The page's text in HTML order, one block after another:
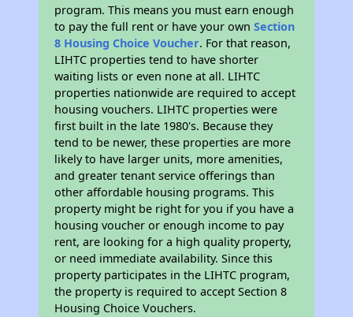
program. This means you must earn enough
to pay the full rent or have your ownSection
8 Housing Choice Voucher. For that reason,
LIHTC properties tend to have shorter
waiting lists or even none at all. LIHTC
properties nationwide are required to accept
housing vouchers. LIHTC properties were
first built in the late 1980's. Because they
tend to be newer, these properties are more
likely to have larger units, more amenities,
and greater tenant service offerings than
other affordable housing programs. This
property might be right for you if you have a
housing voucher or enough income to pay
rent, are looking for a high quality property,
or need immediate availability. Since this
property participates in the LIHTC program,
the property is required to accept Section 8
Housing Choice Vouchers.